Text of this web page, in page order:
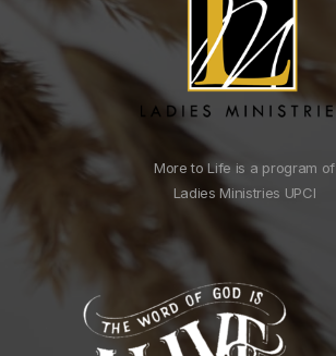
More to Life is a program of
Ladies Ministries UPCI